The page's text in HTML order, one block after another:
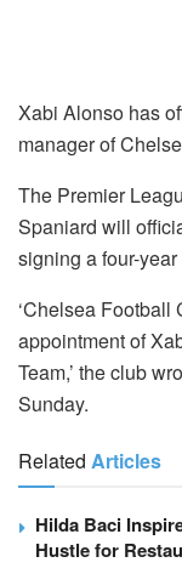
Xabi Alonso has
manager of
The Premier
Spaniard will
signing a four-
‘Chelsea
appointment of
Team,’ the club
Sunday.
Related Articles
Hilda Baci
Hustle for